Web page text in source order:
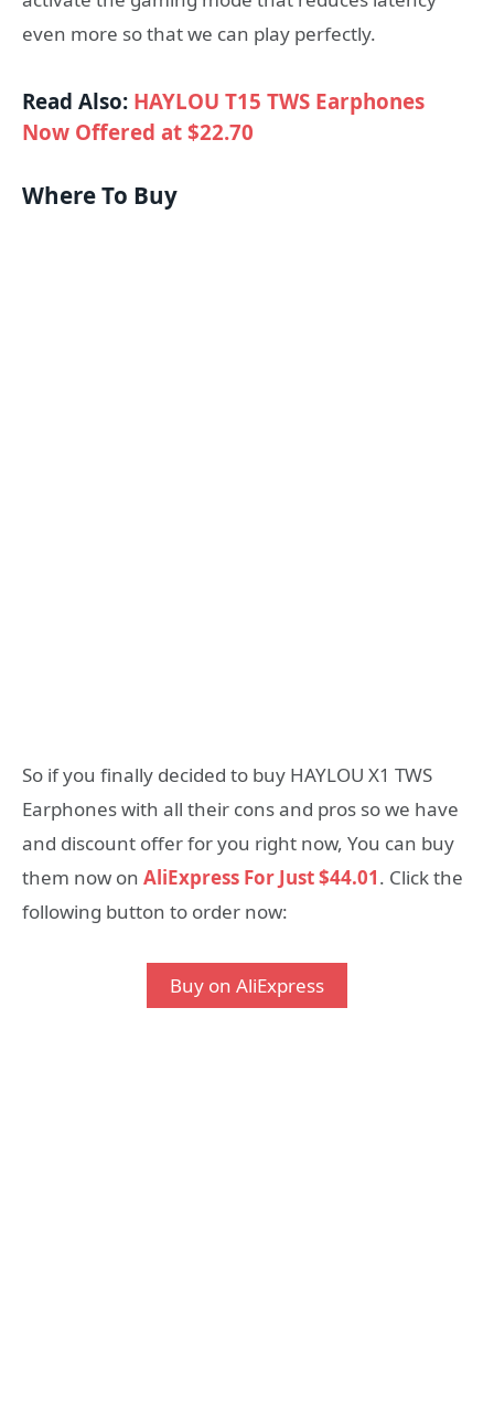
even more so that we can play perfectly.
Read Also: HAYLOU T15 TWS Earphones
Now Offered at $22.70
Where To Buy
So if you finally decided to buy HAYLOU X1 TWS
Earphones with all their cons and pros so we have
and discount offer for you right now, You can buy
them now on AliExpress For Just $44.01. Click the
following button to order now:
Buy on AliExpress